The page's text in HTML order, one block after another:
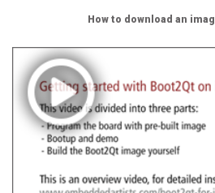
How to download an